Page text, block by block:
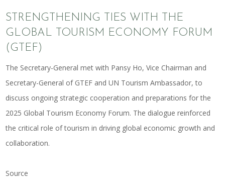
STRENGTHENING TIES WITH THE
GLOBAL TOURISM ECONOMY FORUM
(GTEF)
The Secretary-General met with Pansy Ho, Vice Chairman and
Secretary-General of GTEF and UN Tourism Ambassador, to
discuss ongoing strategic cooperation and preparations for the
2025 Global Tourism Economy Forum. The dialogue reinforced
the critical role of tourism in driving global economic growth and
collaboration.
Source